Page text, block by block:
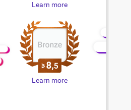
Learn more
Learn more